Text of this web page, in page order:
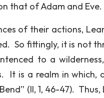
that of Adam and Eve.
of their actions,
So fittingly, it is not
to a
It is a realm in which,
(II, 1, 46-47).